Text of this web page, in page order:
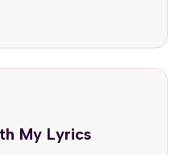
My Lyrics